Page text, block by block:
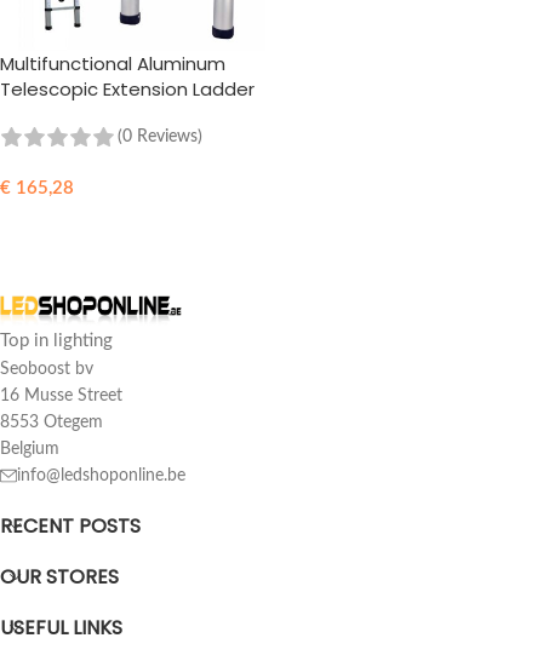
Multifunctional Aluminum
Telescopic Extension Ladder
(0 Reviews)
€ 165,28
Top in lighting
Seoboost bv
16 Musse Street
8553 Otegem
Belgium
info@ledshoponline.be
RECENT POSTS
OUR STORES
USEFUL LINKS